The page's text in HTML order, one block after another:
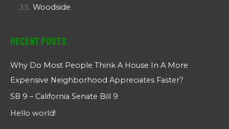
Woodside
Recent Posts
Why Do Most People Think A House In A More
Expensive Neighborhood Appreciates Faster?
SB 9 – California Senate Bill 9
Hello world!